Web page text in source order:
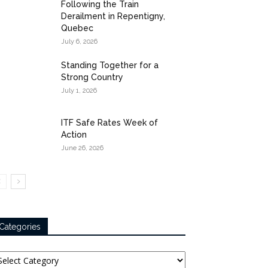
Following the Train
Derailment in Repentigny,
Quebec
July 6, 2026
Standing Together for a
Strong Country
July 1, 2026
ITF Safe Rates Week of
Action
June 26, 2026